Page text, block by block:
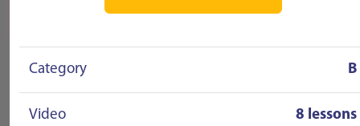
Category B
Video 8 lessons